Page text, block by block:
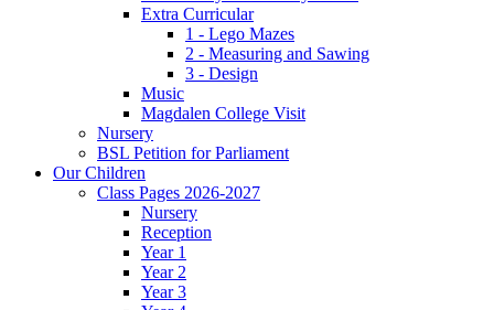
Extra Curricular
1 - Lego Mazes
2 - Measuring and Sawing
3 - Design
Music
Magdalen College Visit
Nursery
BSL Petition for Parliament
Our Children
Class Pages 2026-2027
Nursery
Reception
Year 1
Year 2
Year 3